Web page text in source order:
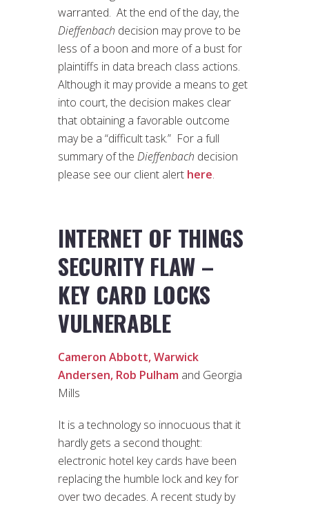
warranted. At the end of the day, the
Dieffenbach decision may prove to be
less of a boon and more of a bust for
plaintiffs in data breach class actions.
Although it may provide a means to get
into court, the decision makes clear
that obtaining a favorable outcome
may be a “difficult task.” For a full
summary of the Dieffenbach decision
please see our client alert here.
INTERNET OF THINGS
SECURITY FLAW –
KEY CARD LOCKS
VULNERABLE
Cameron Abbott,Warwick
Andersen, Rob Pulham and Georgia
Mills
It is a technology so innocuous that it
hardly gets a second thought:
electronic hotel key cards have been
replacing the humble lock and key for
over two decades. A recent study by